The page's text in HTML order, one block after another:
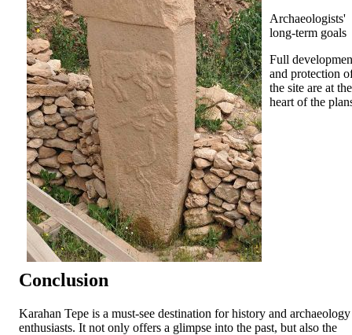
Archaeologists'
long-term goals
Full
and protection
the site are at the
heart of the
Conclusion
Karahan Tepe is a must-see destination for history and archaeology
enthusiasts. It not only offers a glimpse into the past, but also the